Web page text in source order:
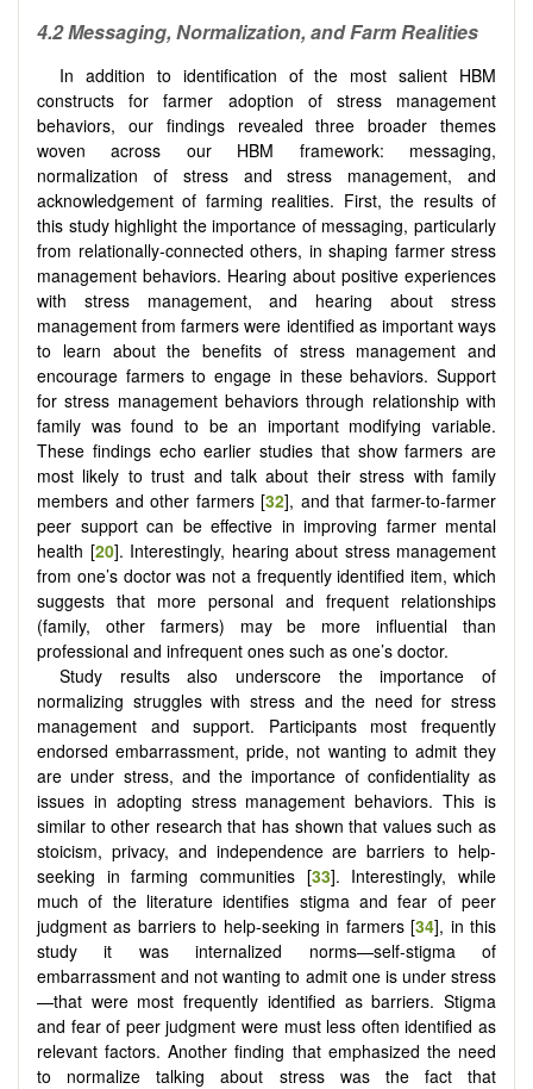
4.2 Messaging, Normalization, and Farm Realities
In addition to identification of the most salient HBM
constructs for farmer adoption of stress management
behaviors, our findings revealed three broader themes
woven across our HBM framework: messaging,
normalization of stress and stress management, and
acknowledgement of farming realities. First, the results of
this study highlight the importance of messaging, particularly
from relationally-connected others, in shaping farmer stress
management behaviors. Hearing about positive experiences
with stress management, and hearing about stress
management from farmers were identified as important ways
to learn about the benefits of stress management and
encourage farmers to engage in these behaviors. Support
for stress management behaviors through relationship with
family was found to be an important modifying variable.
These findings echo earlier studies that show farmers are
most likely to trust and talk about their stress with family
members and other farmers [32], and that farmer-to-farmer
peer support can be effective in improving farmer mental
health [20]. Interestingly, hearing about stress management
from one’s doctor was not a frequently identified item, which
suggests that more personal and frequent relationships
(family, other farmers) may be more influential than
professional and infrequent ones such as one’s doctor.
Study results also underscore the importance of
normalizing struggles with stress and the need for stress
management and support. Participants most frequently
endorsed embarrassment, pride, not wanting to admit they
are under stress, and the importance of confidentiality as
issues in adopting stress management behaviors. This is
similar to other research that has shown that values such as
stoicism, privacy, and independence are barriers to help-
seeking in farming communities [33]. Interestingly, while
much of the literature identifies stigma and fear of peer
judgment as barriers to help-seeking in farmers [34], in this
study it was internalized norms—self-stigma of
embarrassment and not wanting to admit one is under stress
—that were most frequently identified as barriers. Stigma
and fear of peer judgment were must less often identified as
relevant factors. Another finding that emphasized the need
to normalize talking about stress was the fact that